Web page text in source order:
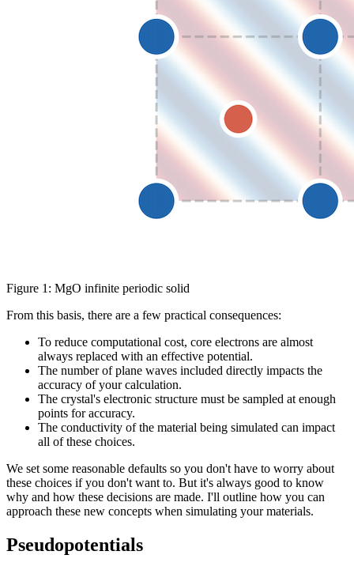
Figure 1: MgO infinite periodic solid
From this basis, there are a few practical consequences:
To reduce computational cost, core electrons are almost
always replaced with an effective potential.
The number of plane waves included directly impacts the
accuracy of your calculation.
The crystal's electronic structure must be sampled at enough
points for accuracy.
The conductivity of the material being simulated can impact
all of these choices.
We set some reasonable defaults so you don't have to worry about
these choices if you don't want to. But it's always good to know
why and how these decisions are made. I'll outline how you can
approach these new concepts when simulating your materials.
Pseudopotentials